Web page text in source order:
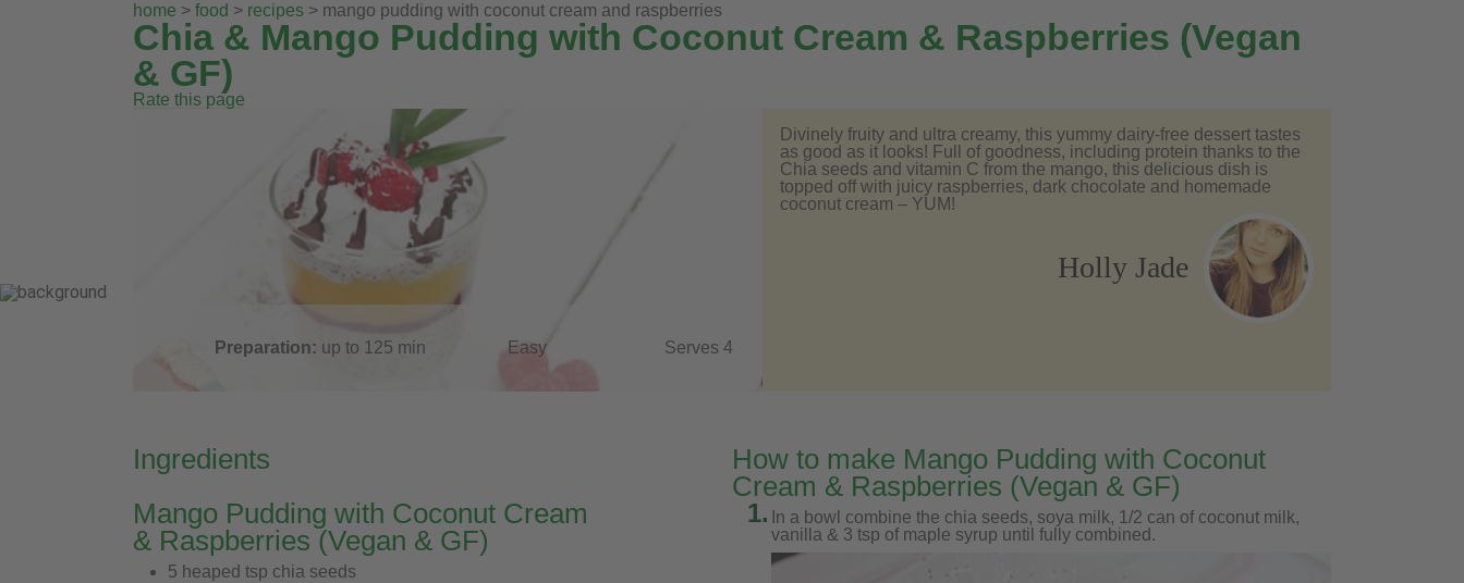
home > food > recipes > mango pudding with coconut cream and raspberries
Chia & Mango Pudding with Coconut Cream & Raspberries (Vegan
& GF)
Rate this page
Preparation: up to 125 min Easy Serves 4
Divinely fruity and ultra creamy, this yummy dairy-free dessert tastes
as good as it looks! Full of goodness, including protein thanks to the
Chia seeds and vitamin C from the mango, this delicious dish is
topped off with juicy raspberries, dark chocolate and homemade
coconut cream – YUM!
Holly Jade
Ingredients
Mango Pudding with Coconut Cream
& Raspberries (Vegan & GF)
5 heaped tsp chia seeds
How to make Mango Pudding with Coconut
Cream & Raspberries (Vegan & GF)
1. In a bowl combine the chia seeds, soya milk, 1/2 can of coconut milk,
vanilla & 3 tsp of maple syrup until fully combined.